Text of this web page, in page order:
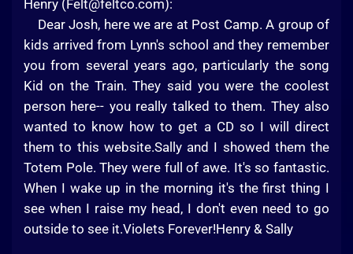
Henry (Felt@feltco.com):
Dear Josh, here we are at Post Camp. A group of
kids arrived from Lynn's school and they remember
you from several years ago, particularly the song
Kid on the Train. They said you were the coolest
person here-- you really talked to them. They also
wanted to know how to get a CD so I will direct
them to this website.Sally and I showed them the
Totem Pole. They were full of awe. It's so fantastic.
When I wake up in the morning it's the first thing I
see when I raise my head, I don't even need to go
outside to see it.Violets Forever!Henry & Sally